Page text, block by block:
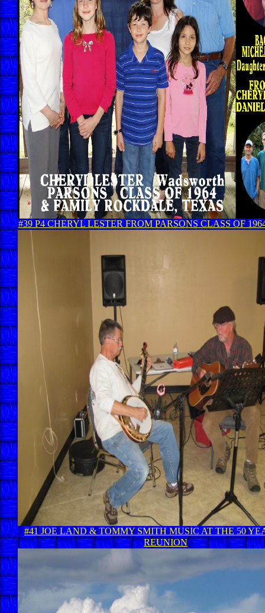
#39 P4 CHERYL LESTER FROM PARSONS CLASS OF
#41 JOE LAND & TOMMY SMITH MUSIC AT THE 50
REUNION